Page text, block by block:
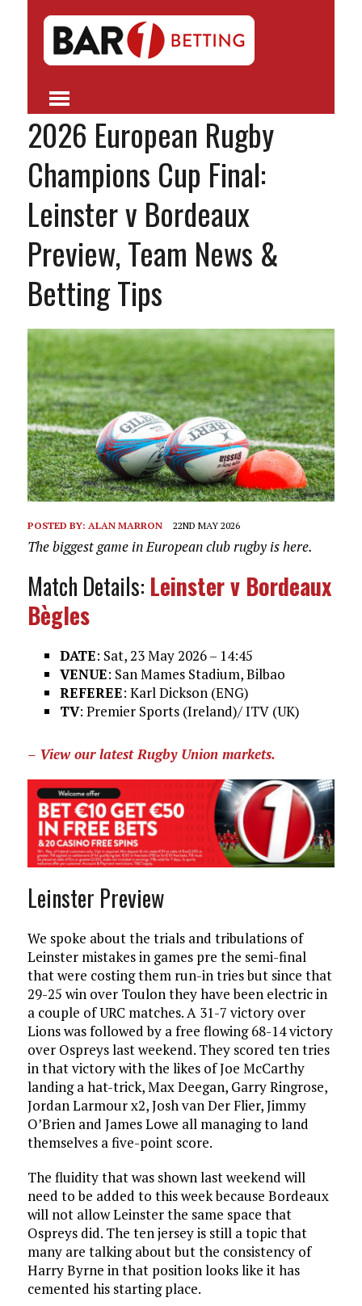
2026 European Rugby
Champions Cup Final:
Leinster v Bordeaux
Preview, Team News &
Betting Tips
POSTED BY: ALAN MARRON 22ND MAY 2026
The biggest game in European club rugby is here.
Match Details: Leinster v Bordeaux
Bègles
DATE: Sat, 23 May 2026 – 14:45
VENUE: San Mames Stadium, Bilbao
REFEREE: Karl Dickson (ENG)
TV: Premier Sports (Ireland)/ ITV (UK)
– View our latest Rugby Union markets.
Leinster Preview
We spoke about the trials and tribulations of
Leinster mistakes in games pre the semi-final
that were costing them run-in tries but since that
29-25 win over Toulon they have been electric in
a couple of URC matches. A 31-7 victory over
Lions was followed by a free flowing 68-14 victory
over Ospreys last weekend. They scored ten tries
in that victory with the likes of Joe McCarthy
landing a hat-trick, Max Deegan, Garry Ringrose,
Jordan Larmour x2, Josh van Der Flier, Jimmy
O’Brien and James Lowe all managing to land
themselves a five-point score.
The fluidity that was shown last weekend will
need to be added to this week because Bordeaux
will not allow Leinster the same space that
Ospreys did. The ten jersey is still a topic that
many are talking about but the consistency of
Harry Byrne in that position looks like it has
cemented his starting place.